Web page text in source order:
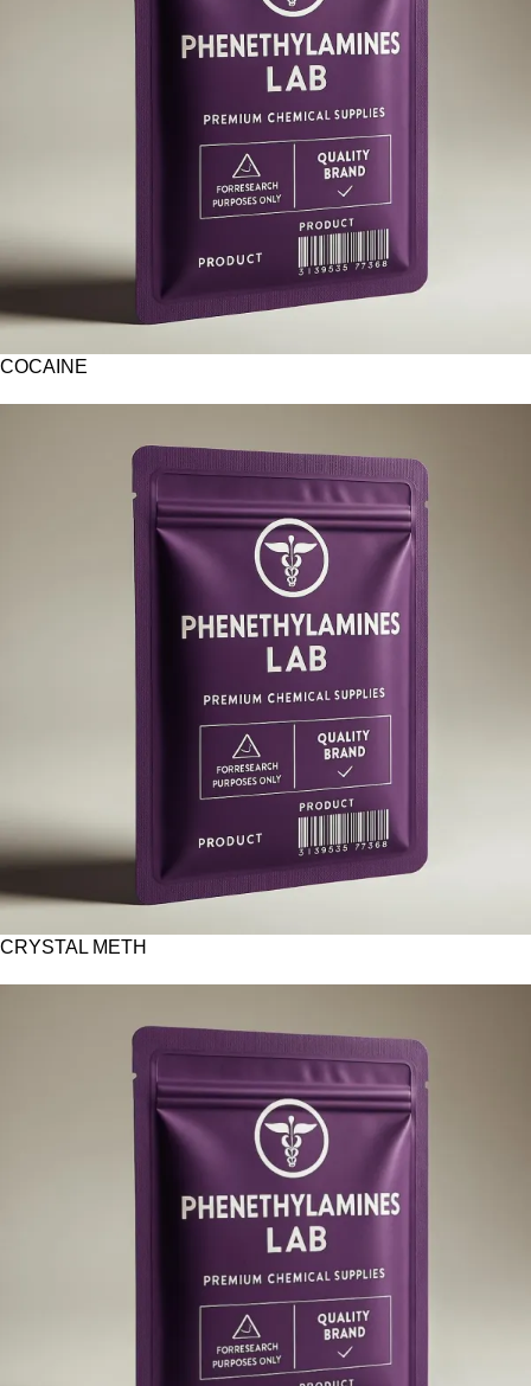
COCAINE
CRYSTAL METH